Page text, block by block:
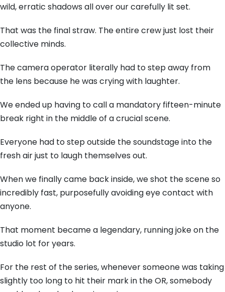
wild, erratic shadows all over our carefully lit set.
That was the final straw. The entire crew just lost their
collective minds.
The camera operator literally had to step away from
the lens because he was crying with laughter.
We ended up having to call a mandatory fifteen-minute
break right in the middle of a crucial scene.
Everyone had to step outside the soundstage into the
fresh air just to laugh themselves out.
When we finally came back inside, we shot the scene so
incredibly fast, purposefully avoiding eye contact with
anyone.
That moment became a legendary, running joke on the
studio lot for years.
For the rest of the series, whenever someone was taking
slightly too long to hit their mark in the OR, somebody